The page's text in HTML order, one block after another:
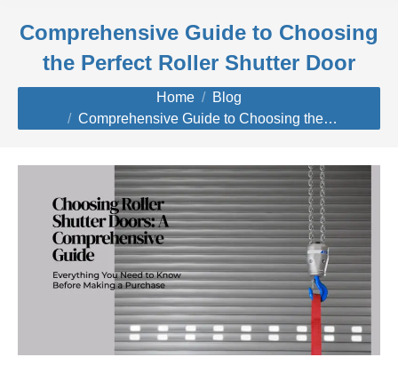
Comprehensive Guide to Choosing
the Perfect Roller Shutter Door
You are here: Home
Blog
Comprehensive Guide to Choosing the…